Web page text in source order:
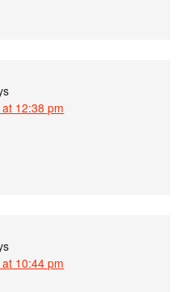
12:38 pm
10:44 pm